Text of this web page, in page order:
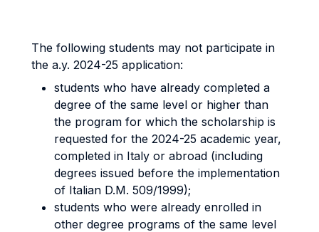
The following students may not participate in
the a.y. 2024-25 application:
students who have already completed a
degree of the same level or higher than
the program for which the scholarship is
requested for the 2024-25 academic year,
completed in Italy or abroad (including
degrees issued before the implementation
of Italian D.M. 509/1999);
students who were already enrolled in
other degree programs of the same level